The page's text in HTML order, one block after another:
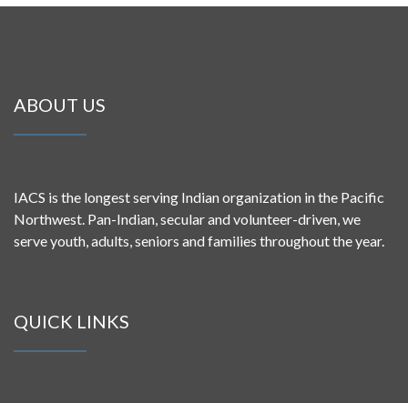
ABOUT US
IACS is the longest serving Indian organization in the Pacific
Northwest. Pan-Indian, secular and volunteer-driven, we
serve youth, adults, seniors and families throughout the year.
QUICK LINKS